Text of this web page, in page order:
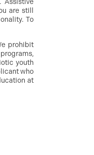
Assistive
are still
To
prohibit
youth
who
at